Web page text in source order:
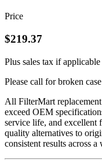
Price
$219.37
Plus sales tax if applicable
Please call for broken
All FilterMart
exceed OEM
service life, and excellent
quality alternatives to
consistent results across